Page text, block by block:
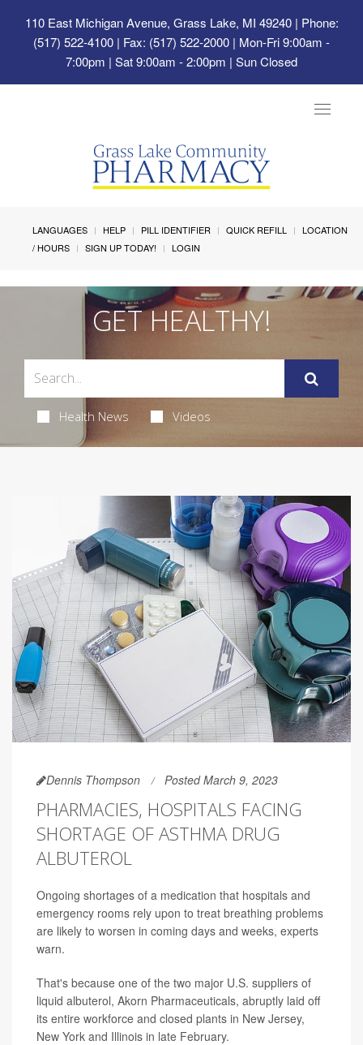
110 East Michigan Avenue, Grass Lake, MI 49240| Phone:
(517) 522-4100 | Fax: (517) 522-2000 | Mon-Fri 9:00am -
7:00pm | Sat 9:00am - 2:00pm | Sun Closed
Toggle
LANGUAGES HELP PILL IDENTIFIER QUICK REFILL
LOCATION
/ HOURS
SIGN UP TODAY! LOGIN
GET HEALTHY!
Health News Videos
Dennis Thompson Posted March 9, 2023
PHARMACIES, HOSPITALS FACING
SHORTAGE OF ASTHMA DRUG
ALBUTEROL
Ongoing shortages of a medication that hospitals and
emergency rooms rely upon to treat breathing problems
are likely to worsen in coming days and weeks, experts
warn.
That's because one of the two major U.S. suppliers of
liquid albuterol, Akorn Pharmaceuticals, abruptly laid off
its entire workforce and closed plants in New Jersey,
New York and Illinois in late February.